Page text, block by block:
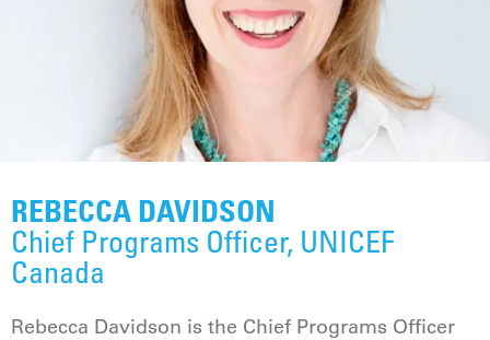
REBECCA DAVIDSON
Chief Programs Officer, UNICEF
Canada
Rebecca Davidson is the Chief Programs Officer